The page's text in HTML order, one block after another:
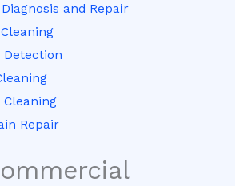
and Repair
Detection
Repair